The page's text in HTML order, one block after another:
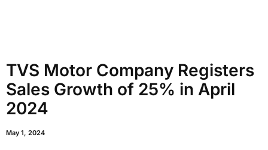
TVS Motor Company Registers
Sales Growth of 25% in April
2024
May 1, 2024